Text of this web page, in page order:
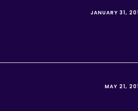
JANUARY 31,
MAY 21,